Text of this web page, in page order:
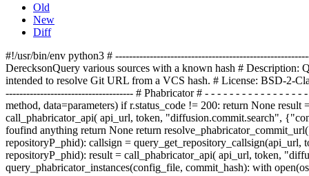
Old
New
Diff
#!/usr/bin/env python3 #
DerecksonQuery various sources with a known hash # Description:
intended to resolve Git URL from a VCS hash. # License: BSD-2-
------------------------------------- # Phabricator # - - - - - - - - - - - - - - - -
method, data=parameters) if r.status_code != 200: return None
call_phabricator_api( api_url, token, "diffusion.commit.search",
foufind anything return None return
repositoryP _phid): callsign = query_get_repository_callsign(api_url,
repositoryP _phid): result = call_phabricator_api( api_url, token,
query_phabricator_instances(config_file, commit_ hash): with open(